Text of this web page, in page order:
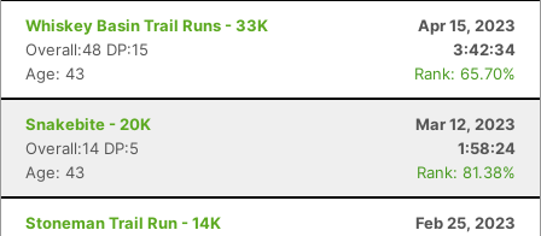
Whiskey Basin Trail Runs - 33K
Apr 15, 2023
Overall:48 DP:15
3:42:34
Age: 43
Rank: 65.70%
Snakebite - 20K
Mar 12, 2023
Overall:14 DP:5
1:58:24
Age: 43
Rank: 81.38%
Stoneman Trail Run - 14K
Feb 25, 2023